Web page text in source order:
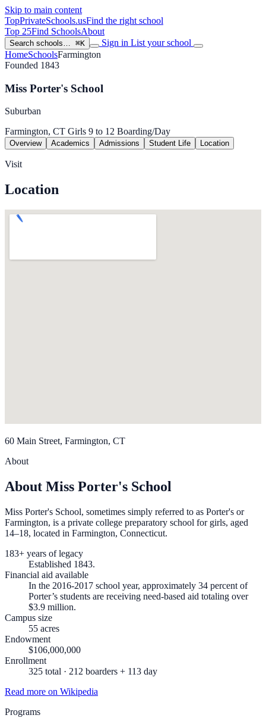
Skip to main content
TopPrivateSchools.usFind the right school
Top 25Find SchoolsAbout
Search schools… ⌘K Sign in List your school
HomeSchoolsFarmington
Founded 1843
Miss Porter's School
Suburban
Farmington, CT Girls 9 to 12 Boarding/Day
Overview Academics Admissions Student Life Location
Visit
Location
60 Main Street, Farmington, CT
About
About Miss Porter's School
Miss Porter's School, sometimes simply referred to as Porter's or
Farmington, is a private college preparatory school for girls, aged
14–18, located in Farmington, Connecticut.
183+ years of legacy
Established 1843.
Financial aid available
In the 2016-2017 school year, approximately 34 percent of
Porter’s students are receiving need-based aid totaling over
$3.9 million.
Campus size
55 acres
Endowment
$106,000,000
Enrollment
325 total · 212 boarders + 113 day
Read more on Wikipedia
Programs